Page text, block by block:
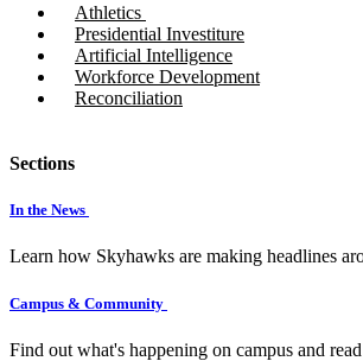
Athletics
Presidential Investiture
Artificial Intelligence
Workforce Development
Reconciliation
Sections
In the News
Learn how Skyhawks are making headlines
Campus & Community
Find out what's happening on campus and